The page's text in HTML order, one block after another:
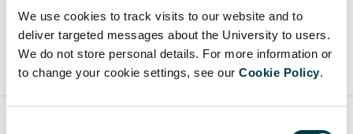
We use cookies to track visits to our website and to
deliver targeted messages about the University to users.
We do not store personal details. For more information or
to change your cookie settings, see our Cookie Policy.
Student support services